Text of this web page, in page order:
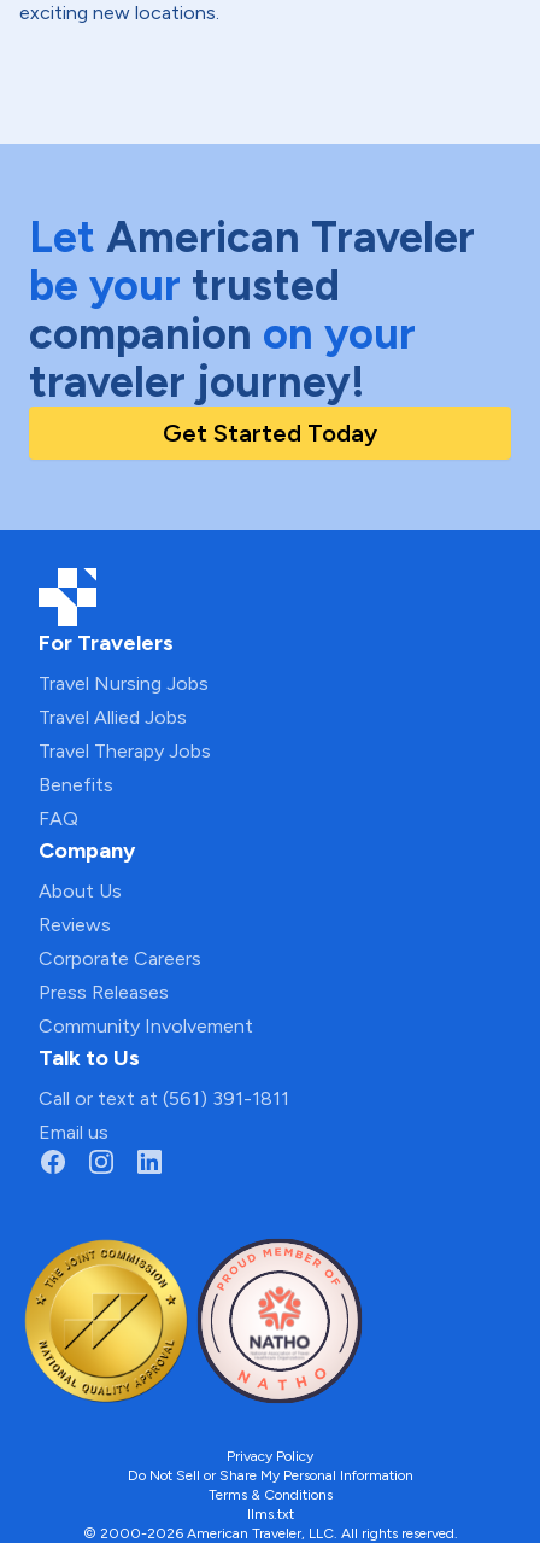
exciting new locations.
Let American Traveler
be your trusted
companion on your
traveler journey!
Get Started Today
For Travelers
Travel Nursing Jobs
Travel Allied Jobs
Travel Therapy Jobs
Benefits
FAQ
Company
About Us
Reviews
Corporate Careers
Press Releases
Community Involvement
Talk to Us
Call or text at (561) 391-1811
Email us
Privacy Policy
Do Not Sell or Share My Personal Information
Terms & Conditions
llms.txt
© 2000-2026 American Traveler, LLC. All rights reserved.